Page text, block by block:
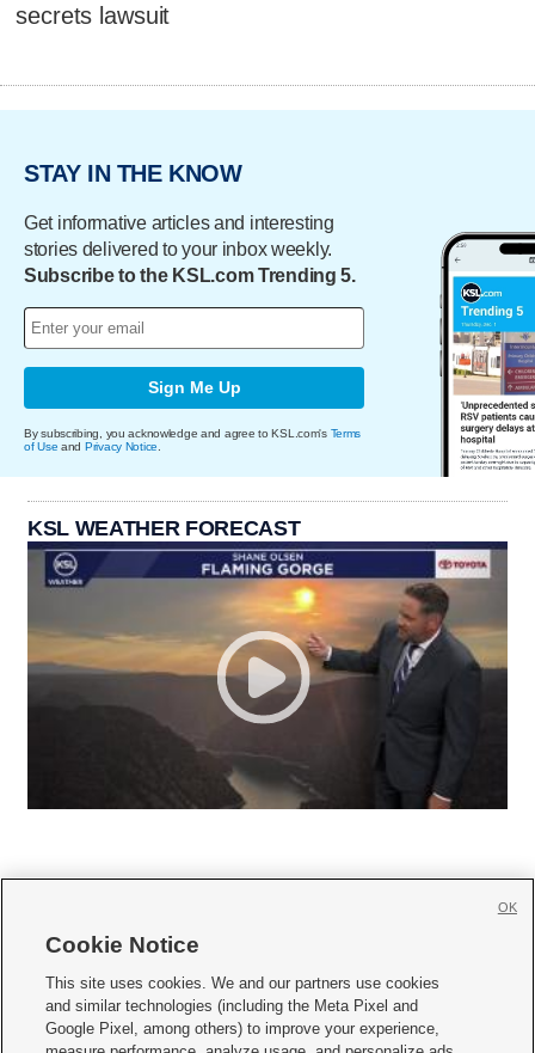
secrets lawsuit
STAY IN THE KNOW
Get informative articles and interesting
stories delivered to your inbox weekly.
Subscribe to the KSL.com Trending 5.
Sign Me Up
By subscribing, you acknowledge and agree to KSL.com's Terms
of Use and Privacy Notice
KSL WEATHER FORECAST
     
Mobile Apps| Newsletter|Advertise|Contact Us|Careers with KSL.com
Cookie Notice
This site uses cookies. We and our partners use cookies
and similar technologies (including the Meta Pixel and
Google Pixel, among others) to improve your experience,
OK